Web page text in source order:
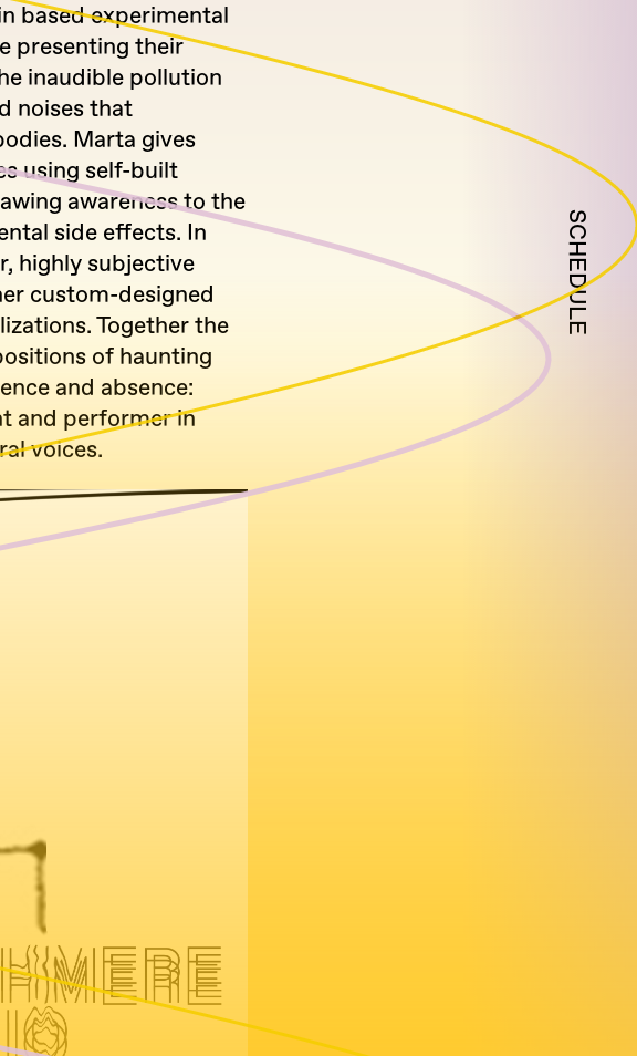
SCHEDULE
based experimental
presenting their
inaudible pollution
noises that
Marta gives
using self-built
awareness to the
side effects. In
highly subjective
custom-designed
Together the
of haunting
and absence:
and performer in
voices.